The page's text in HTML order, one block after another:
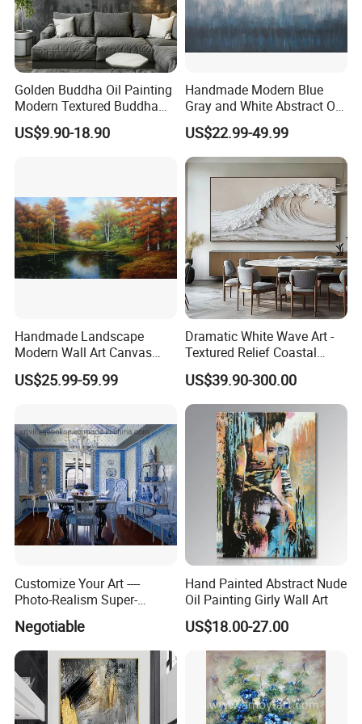
Golden Buddha Oil Painting
Modern Textured Buddha
Wall Art for Decor
US$9.90-18.90
Handmade Modern Blue
Gray and White Abstract Oil
Paintings for Home Decor
US$22.99-49.99
Handmade Landscape
Modern Wall Art Canvas
Reproduction Oil Paintings
US$25.99-59.99
Dramatic White Wave Art -
Textured Relief Coastal
Painting for Home Decor
US$39.90-300.00
Customize Your Art ----
Photo-Realism Super-
Realistic Oil Painting Hand-
Painted by Experienced
Artist From Dafen & Deco
Co., Ltd.
Negotiable
Hand Painted Abstract Nude
Oil Painting Girly Wall Art
US$18.00-27.00